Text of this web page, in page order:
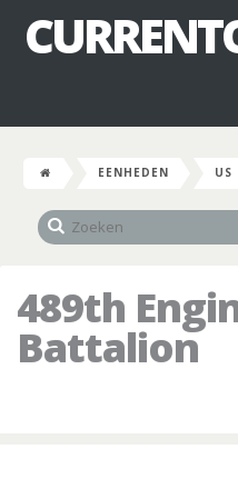
EENHEDEN US
489th
Battalion